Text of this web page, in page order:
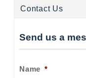
Contact Us
Send us a
Name *